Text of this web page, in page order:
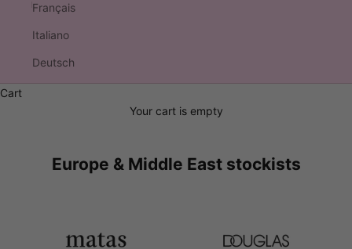
Français
Italiano
Deutsch
Cart
Your cart is empty
Europe & Middle East stockists